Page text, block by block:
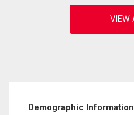
Demographic Information